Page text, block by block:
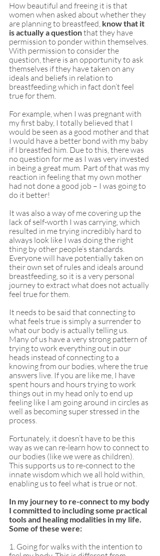
How beautiful and freeing it is that
women when asked about whether they
are planning to breastfeed, know that it
is actually a question that they have
permission to ponder within themselves.
With permission to consider the
question, there is an opportunity to ask
themselves if they have taken on any
ideals and beliefs in relation to
breastfeeding which in fact don’t feel
true for them.
For example, when I was pregnant with
my first baby, I totally believed that I
would be seen as a good mother and that
I would have a better bond with my baby
if I breastfed him. Due to this, there was
no question for me as I was very invested
in being a great mum. Part of that was my
reaction in feeling that my own mother
had not done a good job – I was going to
do it better!
It was also a way of me covering up the
lack of self-worth I was carrying, which
resulted in me trying incredibly hard to
always look like I was doing the right
thing by other people’s standards.
Everyone will have potentially taken on
their own set of rules and ideals around
breastfeeding, so it is a very personal
journey to extract what does not actually
feel true for them.
It needs to be said that connecting to
what feels true is simply a surrender to
what our body is actually telling us.
Many of us have a very strong pattern of
trying to work everything out in our
heads instead of connecting to a
knowing from our bodies, where the true
answers live. If you are like me, I have
spent hours and hours trying to work
things out in my head only to end up
feeling like I am going around in circles as
well as becoming super stressed in the
process.
Fortunately, it doesn’t have to be this
way as we can re-learn how to connect to
our bodies (like we were as children).
This supports us to re-connect to the
innate wisdom which we all hold within,
enabling us to feel what is true or not.
In my journey to re-connect to my body
I committed to including some practical
tools and healing modalities in my life.
Some of these were:
1. Going for walks with the intention to